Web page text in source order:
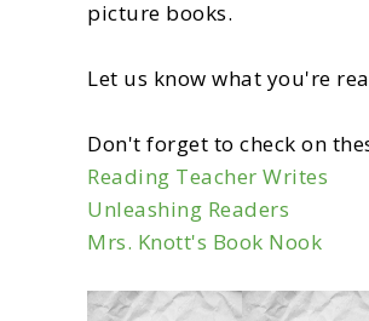
picture books.
Let us know what you're
Don't forget to check on
Reading Teacher Writes
Unleashing Readers
Mrs. Knott's Book Nook